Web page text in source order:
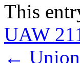
This
UAW
←